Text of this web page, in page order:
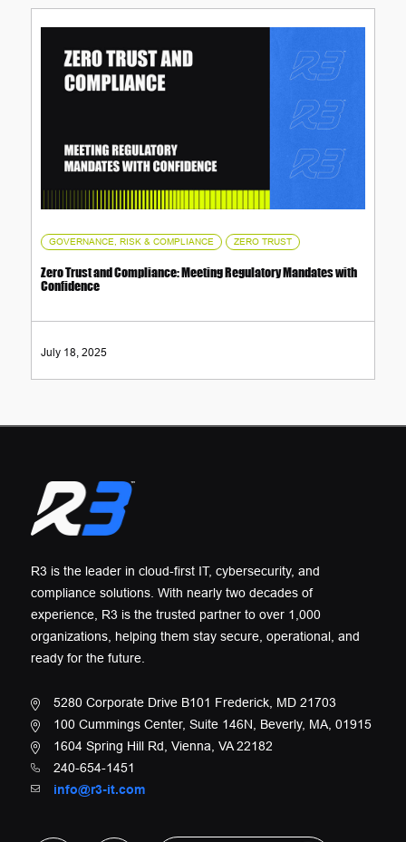
GOVERNANCE, RISK & COMPLIANCE , ZERO TRUST
July 18, 2025
Zero Trust and Compliance: Meeting Regulatory Mandates with
Confidence
R3 is the leader in cloud-first IT, cybersecurity, and
compliance solutions. With nearly two decades of
experience, R3 is the trusted partner to over 1,000
organizations, helping them stay secure, operational, and
ready for the future.
5280 Corporate Drive B101 Frederick, MD 21703
100 Cummings Center, Suite 146N, Beverly, MA, 01915
1604 Spring Hill Rd, Vienna, VA 22182
240-654-1451
info@r3-it.com